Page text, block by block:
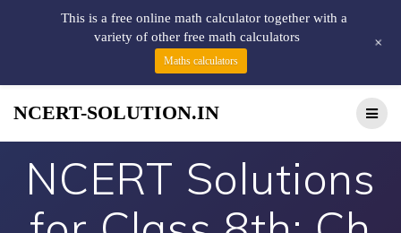
NCERT-SOLUTION.IN
NCERT Solutions
This is a free online math calculator together with a
variety of other free math calculators
Maths calculators
+